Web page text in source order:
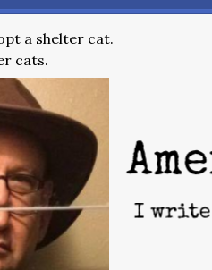
a shelter cat.
cats.